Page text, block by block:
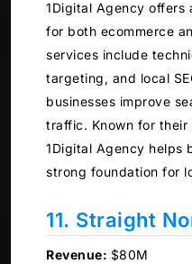
1Digital Agency offers
for both ecommerce
services include
targeting, and local
businesses improve
traffic. Known for
1Digital Agency helps
strong foundation for
11. Straight
Revenue: $80M